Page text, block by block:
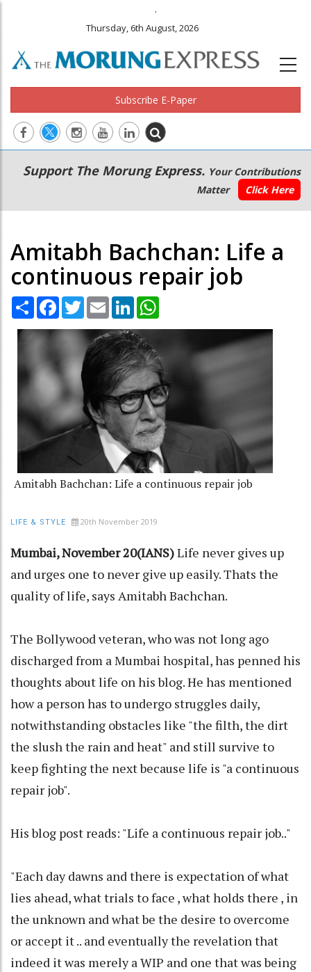
.
Thursday, 6th August, 2026
Subscribe E-Paper
Main
navigation
Secondary
Menu
Support The Morung Express. Your Contributions
Matter
Click Here
Amitabh Bachchan: Life a
continuous repair job
Share Facebook
TwitterEmail LinkedIn
Amitabh Bachchan: Life a continuous repair job
LIFE & STYLE 20th November 2019
Mumbai, November 20(IANS)Life never gives up
and urges one to never give up easily. Thats the
quality of life, says Amitabh Bachchan.
The Bollywood veteran, who was not long ago
discharged from a Mumbai hospital, has penned his
thoughts about life on his blog. He has mentioned
how a person has to undergo struggles daily,
notwithstanding obstacles like "the filth, the dirt
the slush the rain and heat" and still survive to
keep fighting the next because life is "a continuous
repair job".
His blog post reads: "Life a continuous repair job.."
"Each day dawns and there is expectation of what
lies ahead, what trials to face , what holds there , in
the unknown and what be the desire to overcome
or accept it .. and eventually the revelation that
indeed it was merely a WIP and one that was being